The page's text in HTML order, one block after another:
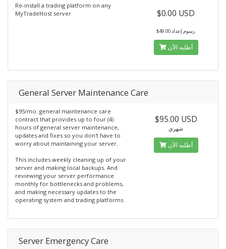
Re-install a trading platform on any
MyTradeHost server
$0.00 USD
$49.00 رسوم إعداد
أطلبه الآن
General Server Maintenance Care
$95/mo. general maintenance care
contract that provides up to four (4)
hours of general server maintenance,
updates and fixes so you don't have to
worry about maintaining your server.
This includes weekly cleaning up of your
server and making local backups. And
reviewing your server performance
monthly for bottlenecks and problems,
and making necessary updates to the
operating system and trading platforms.
$95.00 USD
شهري
أطلبه الآن
Server Emergency Care